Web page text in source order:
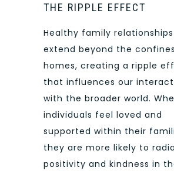
THE RIPPLE EFFECT
Healthy family relationships
extend beyond the
homes, creating a ripple
that influences our
with the broader world.
individuals feel loved and
supported within their
they are more likely to
positivity and kindness in